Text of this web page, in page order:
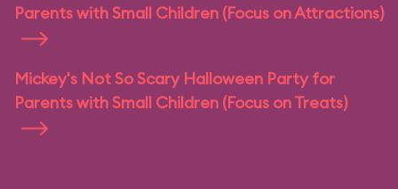
Parents with Small Children (Focus on Attractions)
Mickey's Not So Scary Halloween Party for
Parents with Small Children (Focus on Treats)